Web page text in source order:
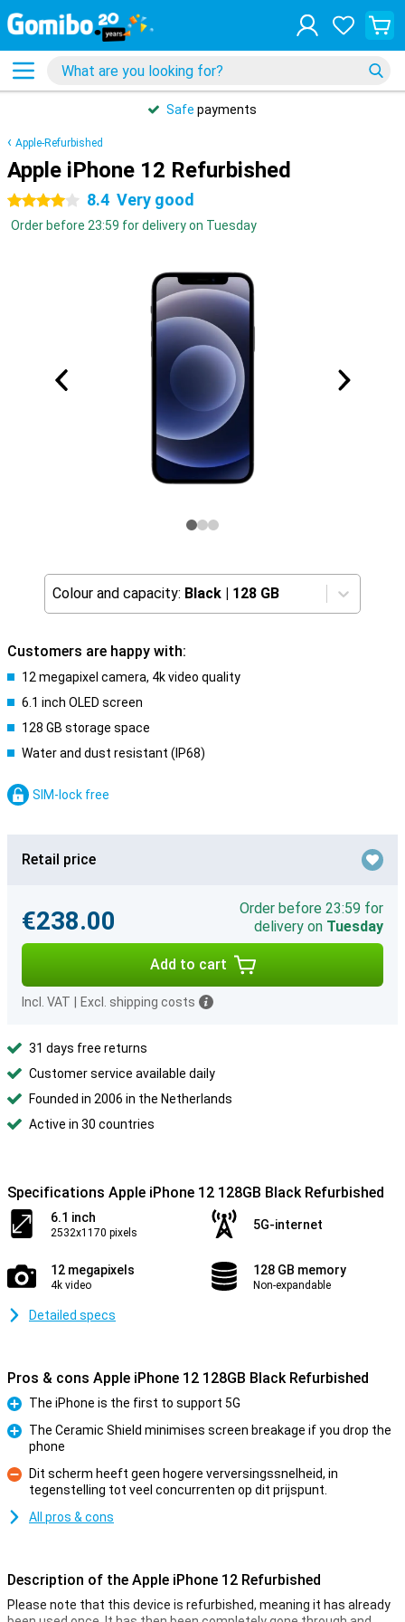
Safe payments
Apple-Refurbished
Apple iPhone 12 Refurbished
4 stars 8.4 Very good
Order before 23:59 for delivery on Tuesday
Colour and capacity: Black | 128 GB
Customers are happy with:
12 megapixel camera, 4k video quality
6.1 inch OLED screen
128 GB storage space
Water and dust resistant (IP68)
SIM-lock free
Retail price
€238.00
Order before 23:59 for
delivery on Tuesday
Add to cart
Incl. VAT Excl. shipping costs
31 days free returns
Customer service available daily
Founded in 2006 in the Netherlands
Active in 30 countries
Specifications Apple iPhone 12 128GB Black Refurbished
6.1 inch
2532x1170 pixels
5G-internet
12 megapixels
4k video
128 GB memory
Non-expandable
Detailed specs
Pros & cons Apple iPhone 12 128GB Black Refurbished
Pro
The iPhone is the first to support 5G
The Ceramic Shield minimises screen breakage if you drop the
phone
Dit scherm heeft geen hogere verversingssnelheid, in
tegenstelling tot veel concurrenten op dit prijspunt.
All pros & cons
Description of the Apple iPhone 12 Refurbished
Please note that this device is refurbished, meaning it has already